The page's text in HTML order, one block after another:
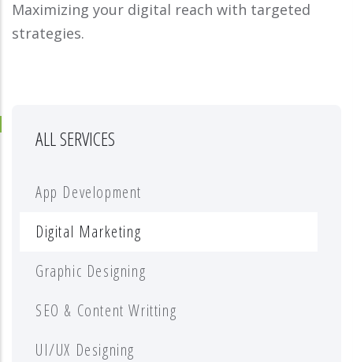
Maximizing your digital reach with targeted
strategies.
ALL SERVICES
App Development
Digital Marketing
Graphic Designing
SEO & Content Writting
UI/UX Designing